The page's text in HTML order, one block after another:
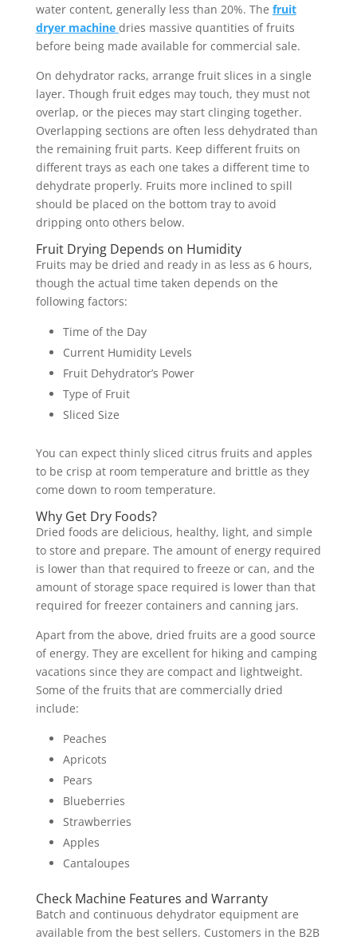
water content, generally less than 20%. The fruit
dryer machine dries massive quantities of fruits
before being made available for commercial sale.
On dehydrator racks, arrange fruit slices in a single
layer. Though fruit edges may touch, they must not
overlap, or the pieces may start clinging together.
Overlapping sections are often less dehydrated than
the remaining fruit parts. Keep different fruits on
different trays as each one takes a different time to
dehydrate properly. Fruits more inclined to spill
should be placed on the bottom tray to avoid
dripping onto others below.
Fruit Drying Depends on Humidity
Fruits may be dried and ready in as less as 6 hours,
though the actual time taken depends on the
following factors:
Time of the Day
Current Humidity Levels
Fruit Dehydrator’s Power
Type of Fruit
Sliced Size
You can expect thinly sliced citrus fruits and apples
to be crisp at room temperature and brittle as they
come down to room temperature.
Why Get Dry Foods?
Dried foods are delicious, healthy, light, and simple
to store and prepare. The amount of energy required
is lower than that required to freeze or can, and the
amount of storage space required is lower than that
required for freezer containers and canning jars.
Apart from the above, dried fruits are a good source
of energy. They are excellent for hiking and camping
vacations since they are compact and lightweight.
Some of the fruits that are commercially dried
include:
Peaches
Apricots
Pears
Blueberries
Strawberries
Apples
Cantaloupes
Check Machine Features and Warranty
Batch and continuous dehydrator equipment are
available from the best sellers. Customers in the B2B